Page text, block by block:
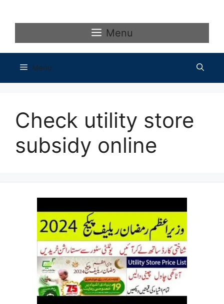
Menu
Menu
Check utility store
subsidy online